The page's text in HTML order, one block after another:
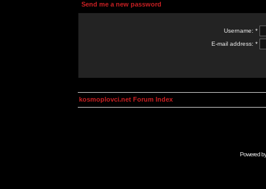
Send me a new password
Username: *
E-mail address: *
kosmoplovci.net Forum Index
Powered